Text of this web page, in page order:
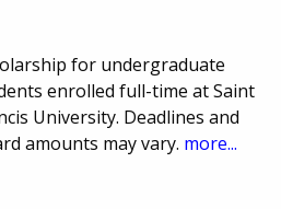
for undergraduate
enrolled full-time at Saint
University. Deadlines and
amounts may vary. more...